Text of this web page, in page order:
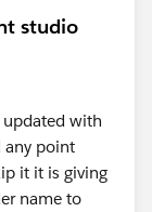
studio
with
any point
it it is giving
name to